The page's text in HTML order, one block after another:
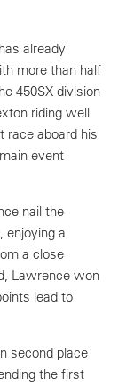
already
more than half
450SX division
riding well
race aboard his
event
nail the
enjoying a
a close
Lawrence won
lead to
second place
the first